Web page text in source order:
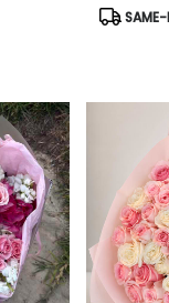
Product
SAME-